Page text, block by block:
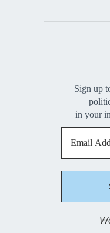
Sign up
in your